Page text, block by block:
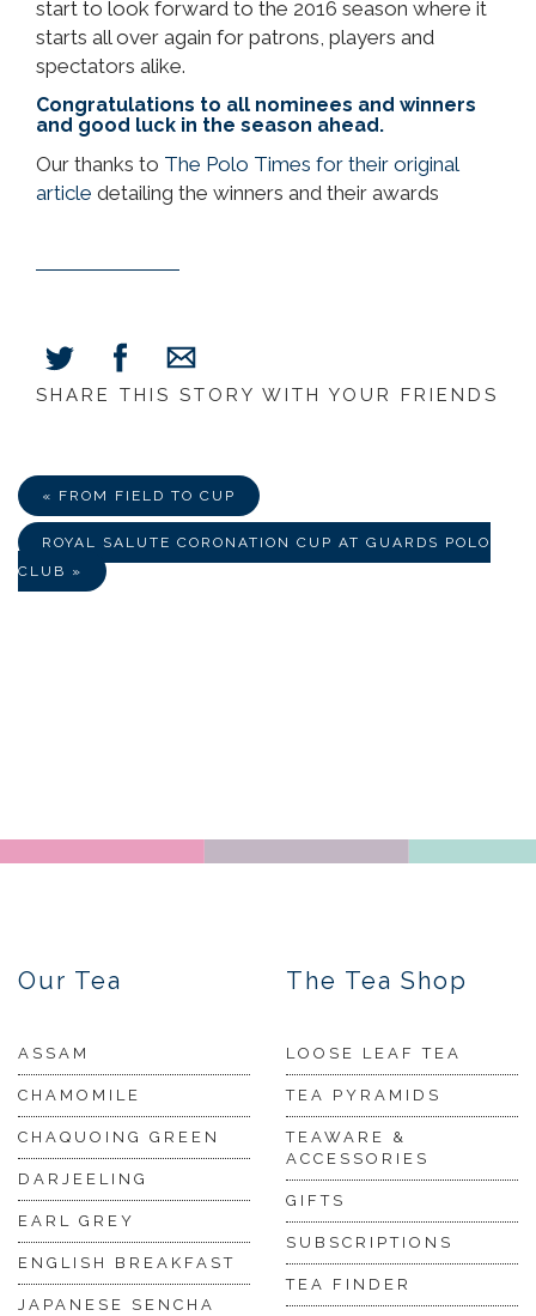
start to look forward to the 2016 season where it
starts all over again for patrons, players and
spectators alike.
Congratulations to all nominees and winners
and good luck in the season ahead.
Our thanks to The Polo Times for their original
article detailing the winners and their awards
Share Share Share
Mail
SHARE THIS STORY WITH YOUR FRIENDS
« FROM FIELD TO CUP
ROYAL SALUTE CORONATION CUP AT GUARDS POLO
CLUB »
Our Tea
ASSAM
CHAMOMILE
CHAQUOING GREEN
DARJEELING
EARL GREY
ENGLISH BREAKFAST
JAPANESE SENCHA
The Tea Shop
LOOSE LEAF TEA
TEA PYRAMIDS
TEAWARE &
ACCESSORIES
GIFTS
SUBSCRIPTIONS
TEA FINDER